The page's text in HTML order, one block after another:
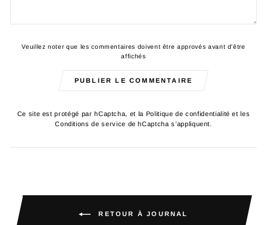
Veuillez noter que les commentaires doivent être approvés avant d'être
affichés
PUBLIER LE COMMENTAIRE
Ce site est protégé par hCaptcha, et la Politique de confidentialité et les
Conditions de service de hCaptcha s’appliquent.
RETOUR À JOURNAL